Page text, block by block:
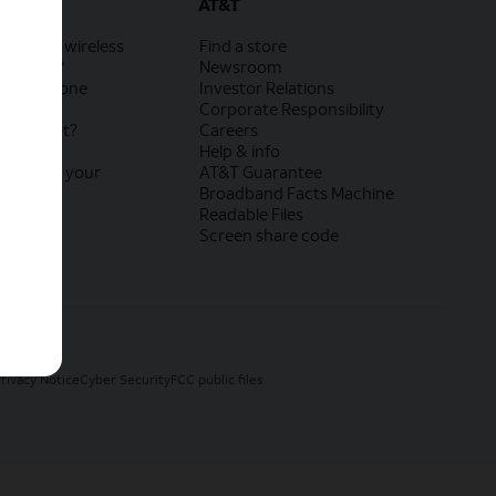
and wireless
Air?
phone
internet?
your
Find a store
Newsroom
Investor Relations
Corporate Responsibility
Careers
Help & info
AT&T Guarantee
Broadband Facts Machine
Readable Files
Screen share code
NoticeCyber Security FCC public files